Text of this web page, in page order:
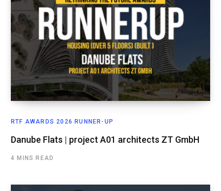
RTF AWARDS 2026 RUNNER-UP
Danube Flats | project A01 architects ZT GmbH
4 MINS READ